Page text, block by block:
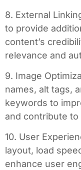
8. External
to provide
content’s
relevance and
9. Image
names, alt tags,
keywords to
and contribute to
10. User
layout, load
enhance user